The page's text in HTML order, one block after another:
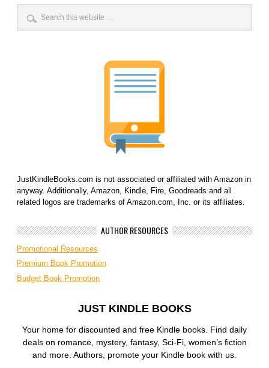
JustKindleBooks.com is not associated or affiliated with Amazon in
anyway. Additionally, Amazon, Kindle, Fire, Goodreads and all
related logos are trademarks of Amazon.com, Inc. or its affiliates.
AUTHOR RESOURCES
Promotional Resources
Premium Book Promotion
Budget Book Promotion
JUST KINDLE BOOKS
Your home for discounted and free Kindle books. Find daily
deals on romance, mystery, fantasy, Sci-Fi, women’s fiction
and more. Authors, promote your Kindle book with us.